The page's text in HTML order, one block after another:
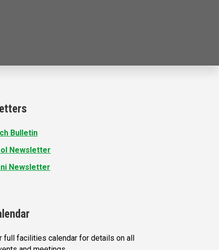
Bulletin
Newsletter
Newsletter
full facilities calendar for details on all